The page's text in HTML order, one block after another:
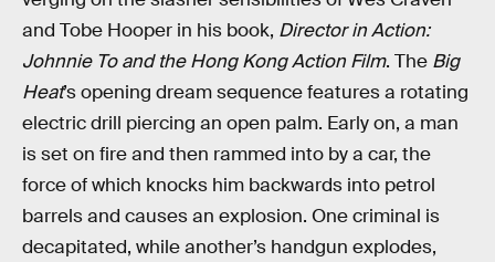
and Tobe Hooper in his book, Director in Action:
Johnnie To and the Hong Kong Action Film. The Big
Heat’s opening dream sequence features a rotating
electric drill piercing an open palm. Early on, a man
is set on fire and then rammed into by a car, the
force of which knocks him backwards into petrol
barrels and causes an explosion. One criminal is
decapitated, while another’s handgun explodes,